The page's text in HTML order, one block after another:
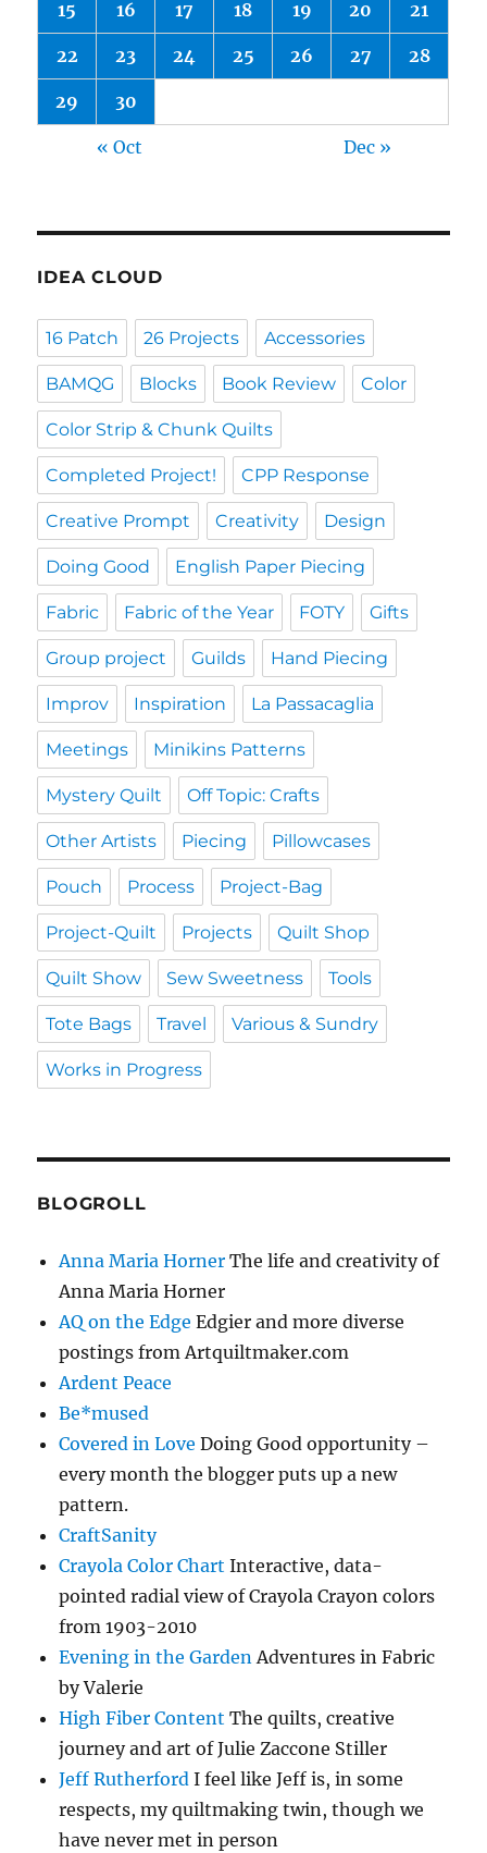
15 16 17 18 19 20 21
22 23 24 25 26 27 28
29 30
« Oct Dec »
IDEA CLOUD
16 Patch 26 Projects Accessories
BAMQG Blocks Book Review Color
Color Strip & Chunk Quilts
Completed Project! CPP Response
Creative Prompt Creativity Design
Doing Good English Paper Piecing
Fabric Fabric of the Year FOTY Gifts
Group project Guilds Hand Piecing
Improv Inspiration La Passacaglia
Meetings Minikins Patterns
Mystery Quilt Off Topic: Crafts
Other Artists Piecing Pillowcases
Pouch Process Project-Bag
Project-Quilt Projects Quilt Shop
Quilt Show Sew Sweetness Tools
Tote Bags Travel Various & Sundry
Works in Progress
BLOGROLL
Anna Maria Horner The life and creativity of
Anna Maria Horner
AQ on the Edge Edgier and more diverse
postings from Artquiltmaker.com
Ardent Peace
Be*mused
Covered in Love Doing Good opportunity –
every month the blogger puts up a new
pattern.
CraftSanity
Crayola Color Chart Interactive, data-
pointed radial view of Crayola Crayon colors
from 1903-2010
Evening in the GardenAdventures in Fabric
by Valerie
High Fiber Content The quilts, creative
journey and art of Julie Zaccone Stiller
Jeff Rutherford I feel like Jeff is, in some
respects, my quiltmaking twin, though we
have never met in person